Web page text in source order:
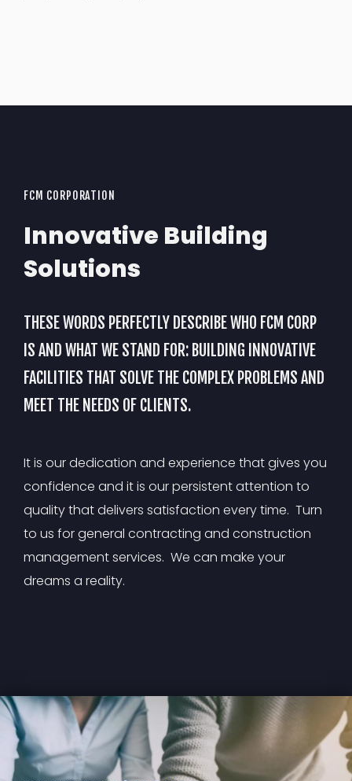
FCM CORPORATION
Innovative Building
Solutions
THESE WORDS PERFECTLY DESCRIBE WHO FCM CORP
IS AND WHAT WE STAND FOR: BUILDING INNOVATIVE
FACILITIES THAT SOLVE THE COMPLEX PROBLEMS AND
MEET THE NEEDS OF CLIENTS.
It is our dedication and experience that gives you
confidence and it is our persistent attention to
quality that delivers satisfaction every time. Turn
to us for general contracting and construction
management services. We can make your
dreams a reality.